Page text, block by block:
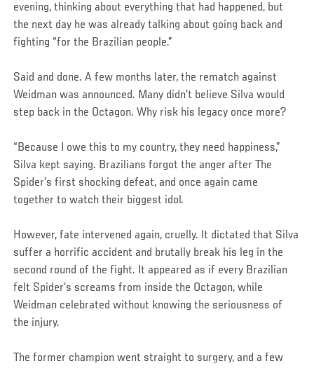
evening, thinking about everything that had happened, but
the next day he was already talking about going back and
fighting “for the Brazilian people.”
Said and done. A few months later, the rematch against
Weidman was announced. Many didn’t believe Silva would
step back in the Octagon. Why risk his legacy once more?
“Because I owe this to my country, they need happiness,”
Silva kept saying. Brazilians forgot the anger after The
Spider’s first shocking defeat, and once again came
together to watch their biggest idol.
However, fate intervened again, cruelly. It dictated that Silva
suffer a horrific accident and brutally break his leg in the
second round of the fight. It appeared as if every Brazilian
felt Spider’s screams from inside the Octagon, while
Weidman celebrated without knowing the seriousness of
the injury.
The former champion went straight to surgery, and a few